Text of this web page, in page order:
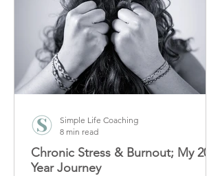
Chronic Stress & Burnout; My 20
Year Journey
Simple Life Coaching
8 min read